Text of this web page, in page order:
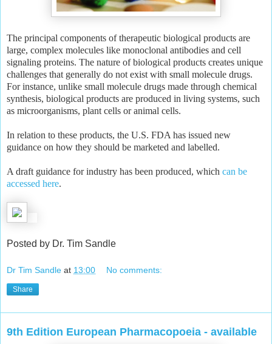
The principal components of therapeutic biological products are
large, complex molecules like monoclonal antibodies and cell
signaling proteins. The nature of biological products creates unique
challenges that generally do not exist with small molecule drugs.
For instance, unlike small molecule drugs made through chemical
synthesis, biological products are produced in living systems, such
as microorganisms, plant cells or animal cells.
In relation to these products, the U.S. FDA has issued new
guidance on how they should be marketed and labelled.
A draft guidance for industry has been produced, which can be
accessed here.
Posted by Dr. Tim Sandle
Dr Tim Sandle at 13:00 No comments:
Share
9th Edition European Pharmacopoeia - available